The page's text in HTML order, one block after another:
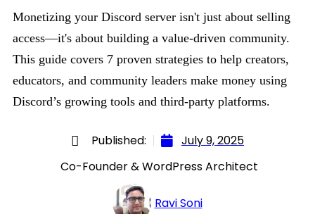
Monetizing your Discord server isn't just about selling
access—it's about building a value-driven community.
This guide covers 7 proven strategies to help creators,
educators, and community leaders make money using
Discord’s growing tools and third-party platforms.
Published: July 9, 2025
Ravi Soni
Co-Founder & WordPress Architect